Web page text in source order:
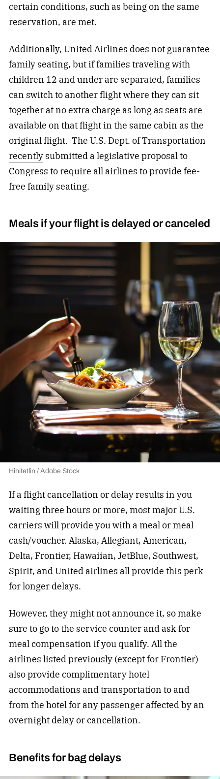
certain conditions, such as being on the same
reservation, are met.
Additionally, United Airlines does not guarantee
family seating, but if families traveling with
children 12 and under are separated, families
can switch to another flight where they can sit
together at no extra charge as long as seats are
available on that flight in the same cabin as the
original flight. The U.S. Dept. of Transportation
recentlysubmitted a legislative proposal to
Congress to require all airlines to provide fee-
free family seating.
Meals if your flight is delayed or canceled
Hihitetlin / Adobe Stock
If a flight cancellation or delay results in you
waiting three hours or more, most major U.S.
carriers will provide you with a meal or meal
cash/voucher. Alaska, Allegiant, American,
Delta, Frontier, Hawaiian, JetBlue, Southwest,
Spirit, and United airlines all provide this perk
for longer delays.
However, they might not announce it, so make
sure to go to the service counter and ask for
meal compensation if you qualify. All the
airlines listed previously (except for Frontier)
also provide complimentary hotel
accommodations and transportation to and
from the hotel for any passenger affected by an
overnight delay or cancellation.
Benefits for bag delays